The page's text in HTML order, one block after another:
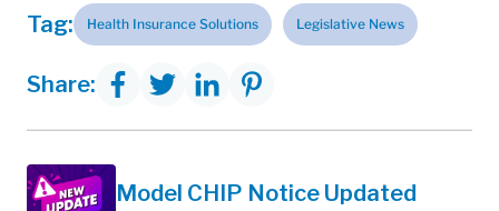
Tag: Health Insurance Solutions Legislative News
Share:
Model CHIP Notice Updated